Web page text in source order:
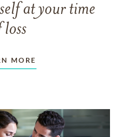
at your time
loss
MORE